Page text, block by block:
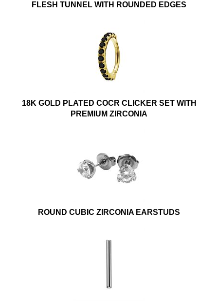
FLESH TUNNEL WITH ROUNDED EDGES
18K GOLD PLATED COCR CLICKER SET WITH
PREMIUM ZIRCONIA
ROUND CUBIC ZIRCONIA EARSTUDS